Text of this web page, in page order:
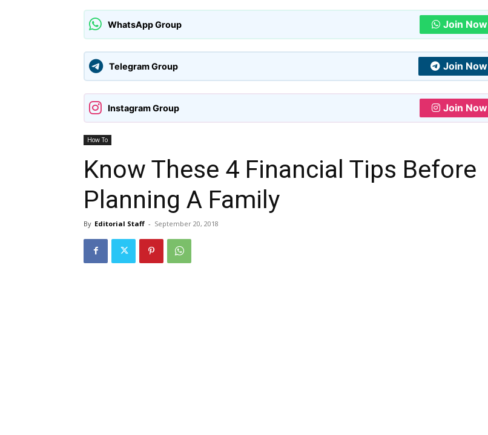
WhatsApp Group Join Now
Telegram Group Join Now
Instagram Group Join Now
How To
Know These 4 Financial Tips Before
Planning A Family
By Editorial Staff - September 20, 2018